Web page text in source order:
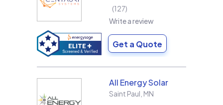
127
Write a review
Get a Quote
All Energy Solar
Saint Paul MN